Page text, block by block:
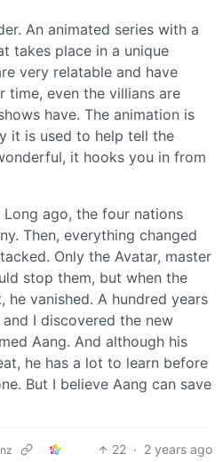
An animated series with a
takes place in a unique
very relatable and have
time, even the villians are
have. The animation is
it is used to help tell the
it hooks you in from
Long ago, the four nations
Then, everything changed
Only the Avatar, master
stop them, but when the
he vanished. A hundred years
I discovered the new
Aang. And although his
he has a lot to learn before
But I believe Aang can save
22 · 2 years ago